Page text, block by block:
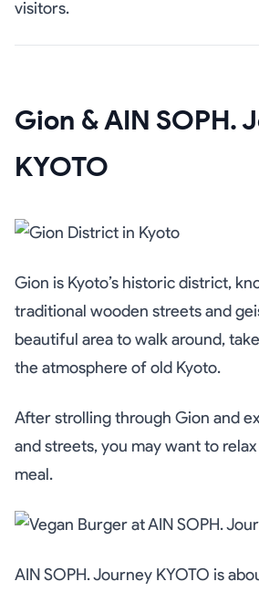
visitors.
Gion & AIN SOPH.
KYOTO
Gion is Kyoto’s historic district,
traditional wooden streets and
beautiful area to walk around,
the atmosphere of old Kyoto.
After strolling through Gion and
and streets, you may want to
meal.
AIN SOPH. Journey KYOTO is